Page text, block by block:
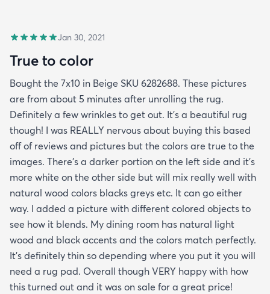
Jan 30, 2021
True to color
Bought the 7x10 in Beige SKU 6282688. These pictures
are from about 5 minutes after unrolling the rug.
Definitely a few wrinkles to get out. It’s a beautiful rug
though! I was REALLY nervous about buying this based
off of reviews and pictures but the colors are true to the
images. There’s a darker portion on the left side and it’s
more white on the other side but will mix really well with
natural wood colors blacks greys etc. It can go either
way. I added a picture with different colored objects to
see how it blends. My dining room has natural light
wood and black accents and the colors match perfectly.
It’s definitely thin so depending where you put it you will
need a rug pad. Overall though VERY happy with how
this turned out and it was on sale for a great price!